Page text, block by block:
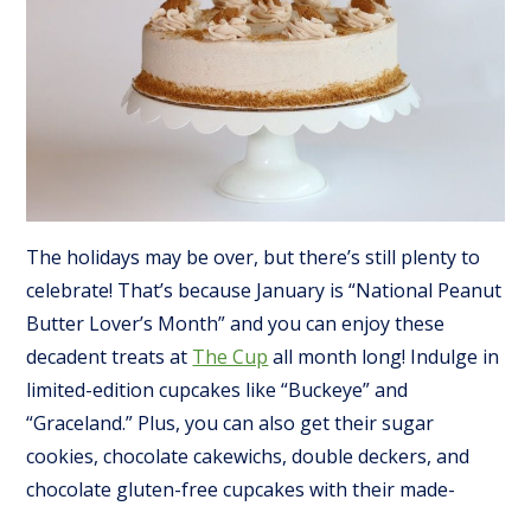
The holidays may be over, but there’s still plenty to
celebrate! That’s because January is “National Peanut
Butter Lover’s Month” and you can enjoy these
decadent treats at The Cup all month long! Indulge in
limited-edition cupcakes like “Buckeye” and
“Graceland.” Plus, you can also get their sugar
cookies, chocolate cakewichs, double deckers, and
chocolate gluten-free cupcakes with their made-